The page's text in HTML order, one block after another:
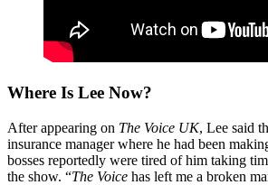
Where Is Lee Now?
After appearing on The Voice UK, Lee said
insurance manager where he had been
bosses reportedly were tired of him taking
the show. “The Voice has left me a broken